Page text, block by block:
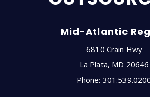
Mid-Atlantic
6810 Crain Hwy
La Plata, MD 20646
Phone: